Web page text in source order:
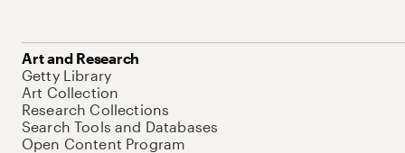
Art and Research
Getty Library
Art Collection
Research Collections
Search Tools and Databases
Open Content Program